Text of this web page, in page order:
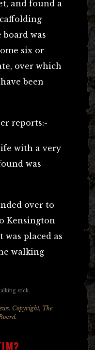
and found a
was
six or
over which
been
reports:-
with a very
was
over to
Kensington
placed as
walking
. Copyright, The